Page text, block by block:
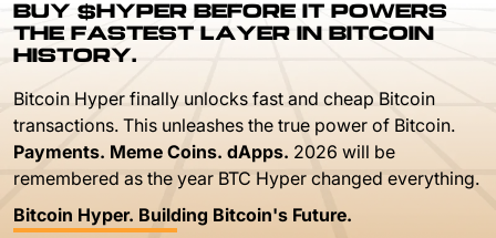
BUY $HYPER BEFORE IT POWERS
THE FASTEST LAYER IN BITCOIN
HISTORY.
Bitcoin Hyper finally unlocks fast and cheap Bitcoin
transactions. This unleashes the true power of Bitcoin.
Payments. Meme Coins. dApps. 2026 will be
remembered as the year BTC Hyper changed everything.
Bitcoin Hyper. Building Bitcoin's Future.